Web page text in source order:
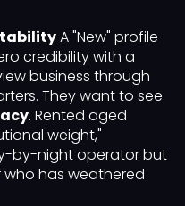
A "New" profile
credibility with a
business through
They want to see
. Rented aged
weight,"
by-night operator but
has weathered